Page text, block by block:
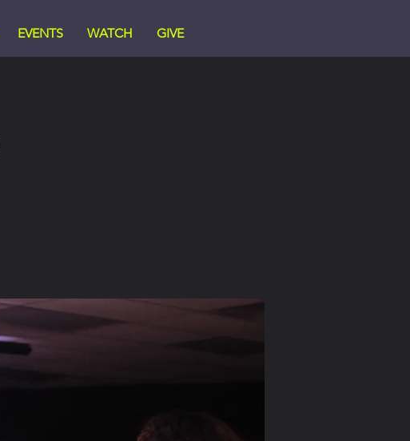
EVENTS WATCH GIVE